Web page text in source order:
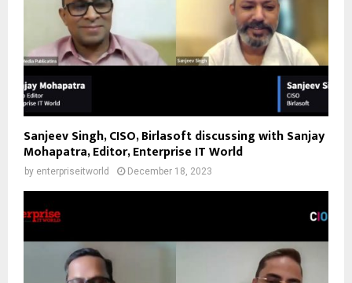
Sanjeev Singh, CISO, Birlasoft discussing with Sanjay
Mohapatra, Editor, Enterprise IT World
by enterpriseitworld December 18, 2023